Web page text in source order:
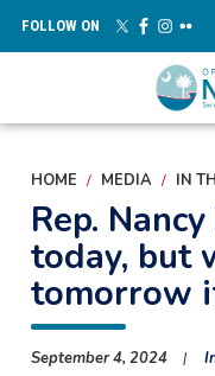
main
FOLLOW ON
HOME MEDIA IN
Rep.
today, but
tomorrow
September 4, 2024